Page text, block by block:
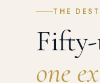
THE
Fifty-
one